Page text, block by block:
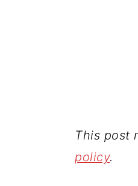
This post
policy.